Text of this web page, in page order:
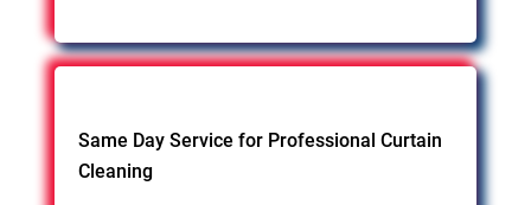
Same Day Service for Professional Curtain
Cleaning